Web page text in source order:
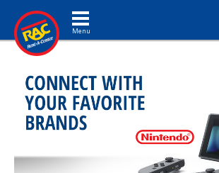
Toggle navigation